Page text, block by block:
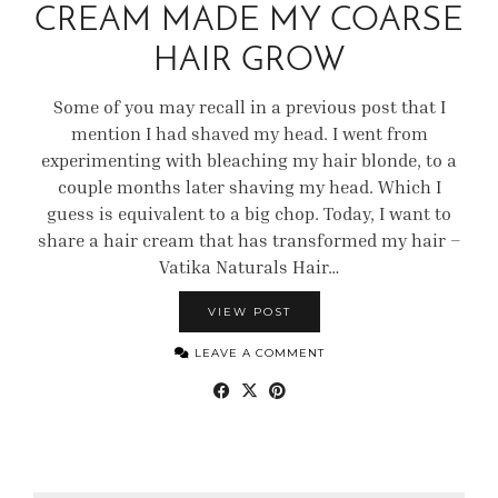
CREAM MADE MY COARSE
HAIR GROW
Some of you may recall in a previous post that I
mention I had shaved my head. I went from
experimenting with bleaching my hair blonde, to a
couple months later shaving my head. Which I
guess is equivalent to a big chop. Today, I want to
share a hair cream that has transformed my hair –
Vatika Naturals Hair…
VIEW POST
LEAVE A COMMENT